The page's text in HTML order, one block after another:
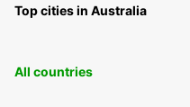
Top cities in Australia
All countries